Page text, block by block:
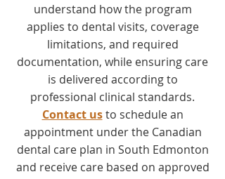
understand how the program
applies to dental visits, coverage
limitations, and required
documentation, while ensuring care
is delivered according to
professional clinical standards.
Contact usto schedule an
appointment under the Canadian
dental care plan in South Edmonton
and receive care based on approved